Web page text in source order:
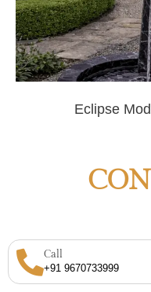
Eclipse
Call
+91 9670733999